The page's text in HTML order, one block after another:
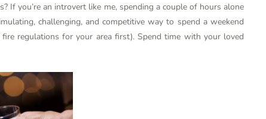
you’re an introvert like me, spending a couple of hours alone
challenging, and competitive way to spend a weekend
regulations for your area first). Spend time with your loved